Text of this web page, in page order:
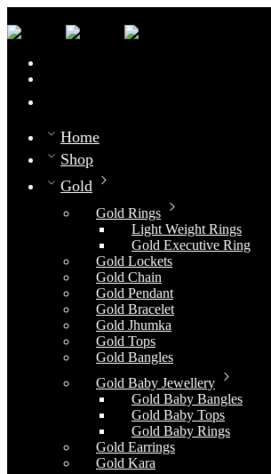
Home
Shop
Gold
Gold Rings
Light Weight Rings
Gold Executive Ring
Gold Lockets
Gold Chain
Gold Pendant
Gold Bracelet
Gold Jhumka
Gold Tops
Gold Bangles
Gold Baby Jewellery
Gold Baby Bangles
Gold Baby Tops
Gold Baby Rings
Gold Earrings
Gold Kara